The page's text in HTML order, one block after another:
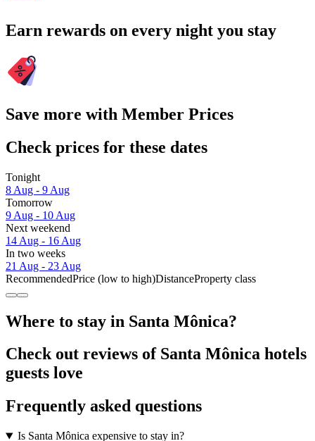
Earn rewards on every night you stay
Save more with Member Prices
Check prices for these dates
Tonight
8 Aug - 9 Aug
Tomorrow
9 Aug - 10 Aug
Next weekend
14 Aug - 16 Aug
In two weeks
21 Aug - 23 Aug
RecommendedPrice (low to high)DistanceProperty class
Where to stay in Santa Mônica?
Check out reviews of Santa Mônica hotels
guests love
Frequently asked questions
Is Santa Mônica expensive to stay in?